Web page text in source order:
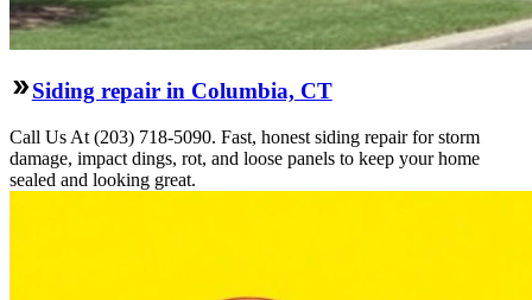
Siding repair in Columbia, CT
Call Us At (203) 718-5090. Fast, honest siding repair for storm
damage, impact dings, rot, and loose panels to keep your home
sealed and looking great.